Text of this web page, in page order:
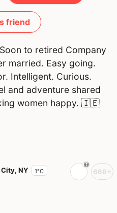
friend
to retired Company
married. Easy going.
Intelligent. Curious.
and adventure shared
women happy. 🇮🇪
NY 1°C 668+